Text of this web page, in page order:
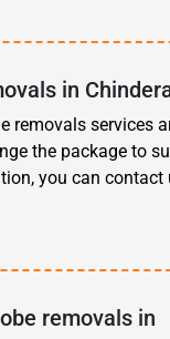
in
removals services
the package to
you can contact
removals in